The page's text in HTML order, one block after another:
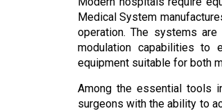
Medical System
operation. The systems
modulation capabilities to
equipment suitable for both
Among the essential tools
surgeons with the ability to